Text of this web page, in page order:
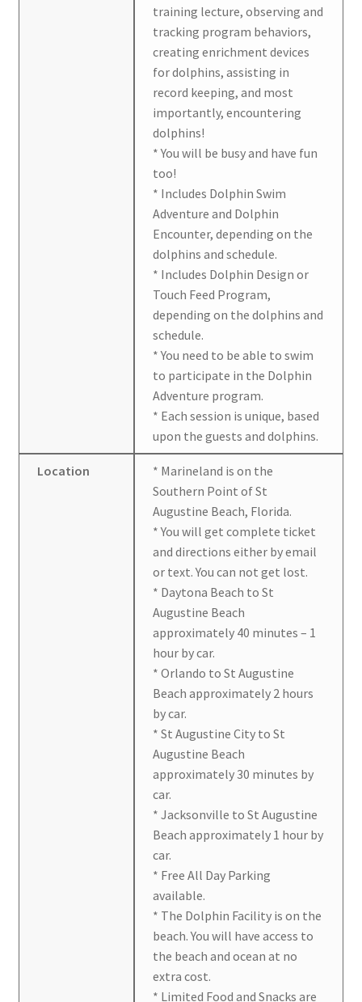
training lecture, observing and
tracking program behaviors,
creating enrichment devices
for dolphins, assisting in
record keeping, and most
importantly, encountering
dolphins!
* You will be busy and have fun
too!
* Includes Dolphin Swim
Adventure and Dolphin
Encounter, depending on the
dolphins and schedule.
* Includes Dolphin Design or
Touch Feed Program,
depending on the dolphins and
schedule.
* You need to be able to swim
to participate in the Dolphin
Adventure program.
* Each session is unique, based
upon the guests and dolphins.
Location
* Marineland is on the
Southern Point of St
Augustine Beach, Florida.
* You will get complete ticket
and directions either by email
or text. You can not get lost.
* Daytona Beach to St
Augustine Beach
approximately 40 minutes – 1
hour by car.
* Orlando to St Augustine
Beach approximately 2 hours
by car.
* St Augustine City to St
Augustine Beach
approximately 30 minutes by
car.
* Jacksonville to St Augustine
Beach approximately 1 hour by
car.
* Free All Day Parking
available.
* The Dolphin Facility is on the
beach. You will have access to
the beach and ocean at no
extra cost.
* Limited Food and Snacks are